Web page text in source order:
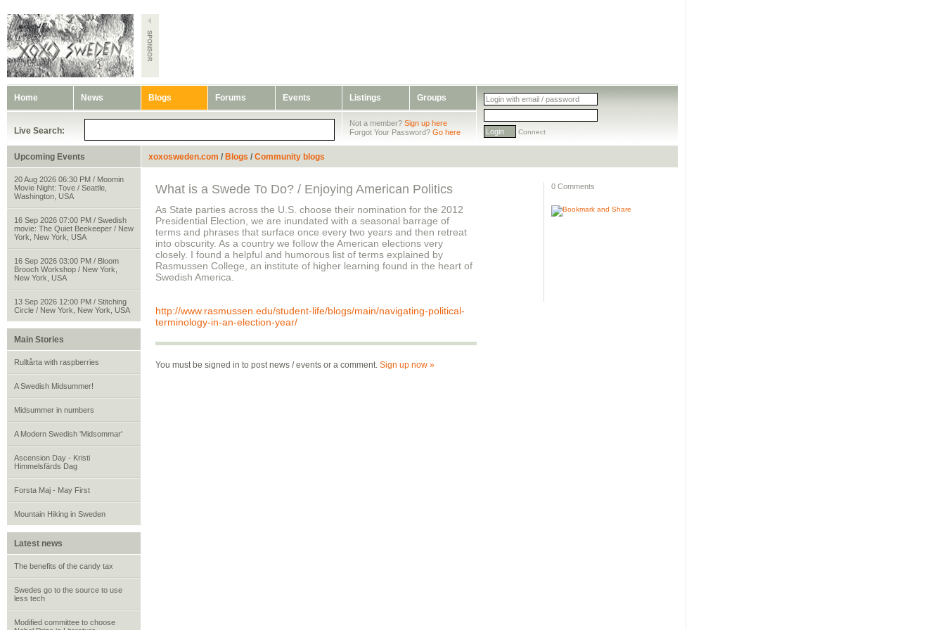
Home News Blogs Forums Events Listings Groups
Live Search:
Not a member? Sign up here
Forgot Your Password? Go here Connect
Upcoming Events
20 Aug 2026 06:30 PM / Moomin
Movie Night: Tove / Seattle,
Washington, USA
16 Sep 2026 07:00 PM / Swedish
movie: The Quiet Beekeeper / New
York, New York, USA
16 Sep 2026 03:00 PM / Bloom
Brooch Workshop / New York,
New York, USA
13 Sep 2026 12:00 PM / Stitching
Circle / New York, New York, USA
Main Stories
Rulltårta with raspberries
A Swedish Midsummer!
Midsummer in numbers
A Modern Swedish 'Midsommar'
Ascension Day - Kristi
Himmelsfärds Dag
Forsta Maj - May First
Mountain Hiking in Sweden
Latest news
The benefits of the candy tax
Swedes go to the source to use
less tech
Modified committee to choose
xoxosweden.com / Blogs / Community blogs
What is a Swede To Do? / Enjoying American Politics
As State parties across the U.S. choose their nomination for the 2012
Presidential Election, we are inundated with a seasonal barrage of
terms and phrases that surface once every two years and then retreat
into obscurity. As a country we follow the American elections very
closely. I found a helpful and humorous list of terms explained by
Rasmussen College, an institute of higher learning found in the heart of
Swedish America.
http://www.rasmussen.edu/student-life/blogs/main/navigating-political-
terminology-in-an-election-year/
You must be signed in to post news / events or a comment. Sign up now »
0 Comments